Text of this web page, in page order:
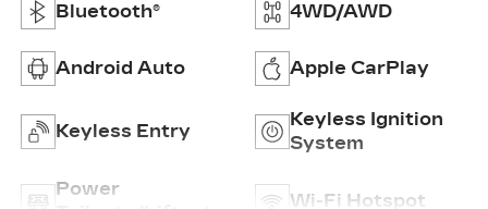
Bluetooth® 4WD/AWD
Android Auto Apple CarPlay
Keyless Entry
Keyless Ignition
System
Power
Wi-Fi Hotspot